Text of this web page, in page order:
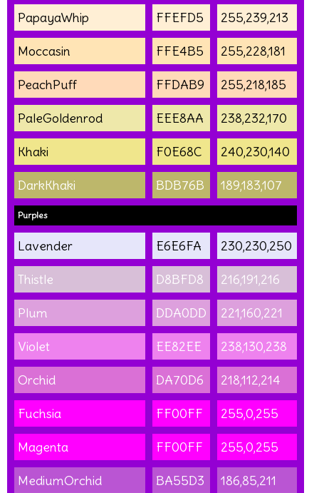
PapayaWhip FFEFD5 255,239,213
Moccasin FFE4B5 255,228,181
PeachPuff FFDAB9 255,218,185
PaleGoldenrod EEE8AA 238,232,170
Khaki F0E68C 240,230,140
DarkKhaki BDB76B 189,183,107
Purples
Lavender E6E6FA 230,230,250
Thistle D8BFD8 216,191,216
Plum DDA0DD 221,160,221
Violet EE82EE 238,130,238
Orchid DA70D6 218,112,214
Fuchsia FF00FF 255,0,255
Magenta FF00FF 255,0,255
MediumOrchid BA55D3 186,85,211